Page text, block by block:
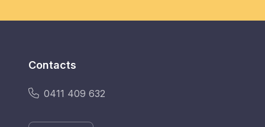
Contacts
0411 409 632